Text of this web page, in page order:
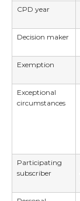
CPD year
Decision maker
Exemption
Exceptional
circumstances
Participating
subscriber